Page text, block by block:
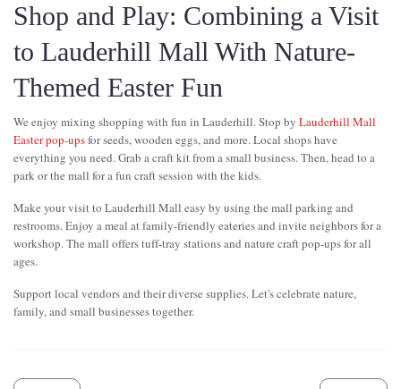
Shop and Play: Combining a Visit
to Lauderhill Mall With Nature-
Themed Easter Fun
We enjoy mixing shopping with fun in Lauderhill. Stop by Lauderhill Mall
Easter pop-upsfor seeds, wooden eggs, and more. Local shops have
everything you need. Grab a craft kit from a small business. Then, head to a
park or the mall for a fun craft session with the kids.
Make your visit to Lauderhill Mall easy by using the mall parking and
restrooms. Enjoy a meal at family-friendly eateries and invite neighbors for a
workshop. The mall offers tuff-tray stations and nature craft pop-ups for all
ages.
Support local vendors and their diverse supplies. Let's celebrate nature,
family, and small businesses together.